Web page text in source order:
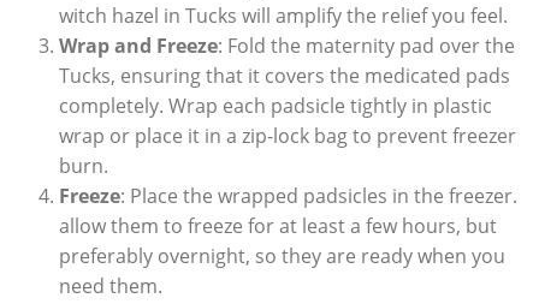
witch hazel in Tucks will amplify the relief you feel.
Wrap and Freeze: Fold the maternity pad over the
Tucks, ensuring that it covers the medicated pads
completely. Wrap each padsicle tightly in plastic
wrap or place it in a zip-lock bag to prevent freezer
burn.
Freeze: Place the wrapped padsicles in the freezer.
allow them to freeze for at least a few hours, but
preferably overnight, so they are ready when you
need them.